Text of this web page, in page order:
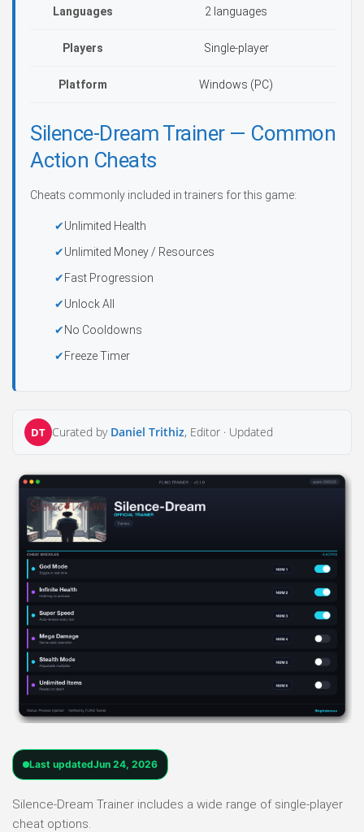
Languages 2 languages
Players Single-player
Platform Windows (PC)
Silence-Dream Trainer — Common
Action Cheats
Cheats commonly included in trainers for this game:
Unlimited Health
Unlimited Money / Resources
Fast Progression
Unlock All
No Cooldowns
Freeze Timer
DT Curated by Daniel Trithiz, Editor · Updated
Last updatedJun 24, 2026
Silence-Dream Trainer includes a wide range of single-player
cheat options.